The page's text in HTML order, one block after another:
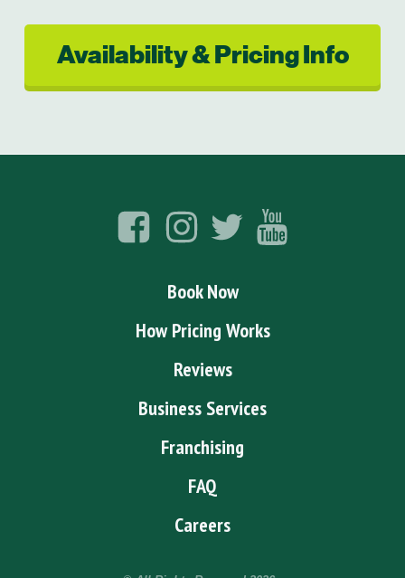
Availability & Pricing Info
Book Now
How Pricing Works
Reviews
Business Services
Franchising
FAQ
Careers